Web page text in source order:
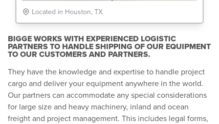
Located in Houston, TX
BIGGE WORKS WITH EXPERIENCED LOGISTIC
PARTNERS TO HANDLE SHIPPING OF OUR EQUIPMENT
TO OUR CUSTOMERS AND PARTNERS.
They have the knowledge and expertise to handle project
cargo and deliver your equipment anywhere in the world.
Our partners can accommodate any special considerations
for large size and heavy machinery, inland and ocean
freight and project management. This includes legal forms,